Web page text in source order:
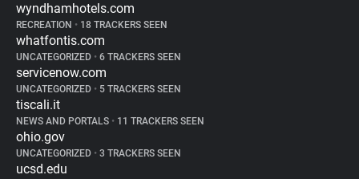
wyndhamhotels.com
RECREATION • 18 TRACKERS SEEN
whatfontis.com
UNCATEGORIZED • 6 TRACKERS SEEN
servicenow.com
UNCATEGORIZED • 5 TRACKERS SEEN
tiscali.it
NEWS AND PORTALS • 11 TRACKERS SEEN
ohio.gov
UNCATEGORIZED • 3 TRACKERS SEEN
ucsd.edu